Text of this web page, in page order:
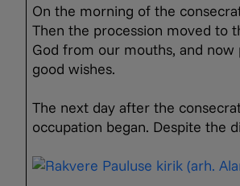
On the morning of the
Then the procession moved to
God from our mouths, and
good wishes.
The next day after the
occupation began. Despite the